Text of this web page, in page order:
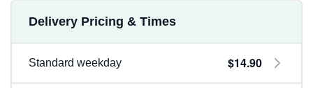
Delivery Pricing & Times
Standard weekday $14.90